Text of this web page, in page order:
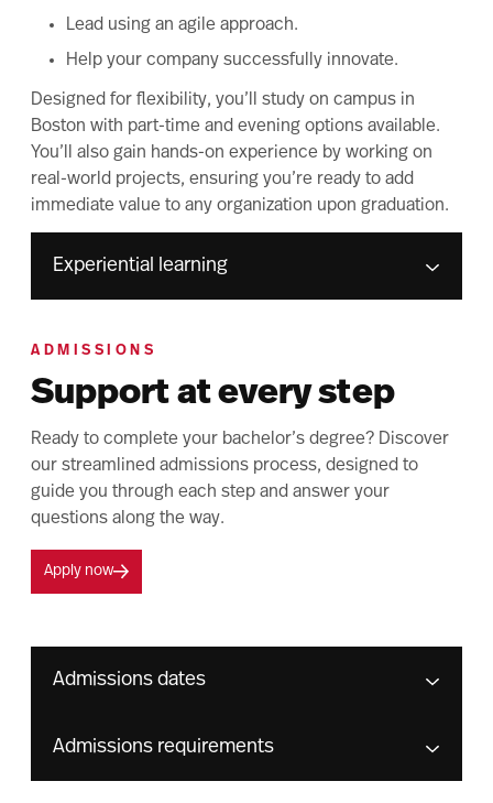
Lead using an agile approach.
Help your company successfully innovate.
Designed for flexibility, you’ll study on campus in
Boston with part-time and evening options available.
You’ll also gain hands-on experience by working on
real-world projects, ensuring you’re ready to add
immediate value to any organization upon graduation.
Experiential learning
ADMISSIONS
Support at every step
Ready to complete your bachelor’s degree? Discover
our streamlined admissions process, designed to
guide you through each step and answer your
questions along the way.
Apply now
Admissions dates
Admissions requirements